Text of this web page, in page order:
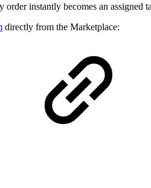
instantly becomes an assigned
directly from the Marketplace: